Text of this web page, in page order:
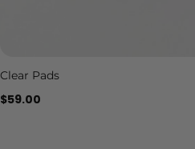
Clear Pads
$59.00